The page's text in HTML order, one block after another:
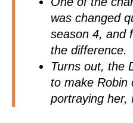
was changed
season 4, and
the difference.
Turns out, the
to make Robin
portraying her,